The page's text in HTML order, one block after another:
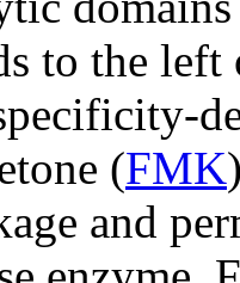
to the left
(FMK
and